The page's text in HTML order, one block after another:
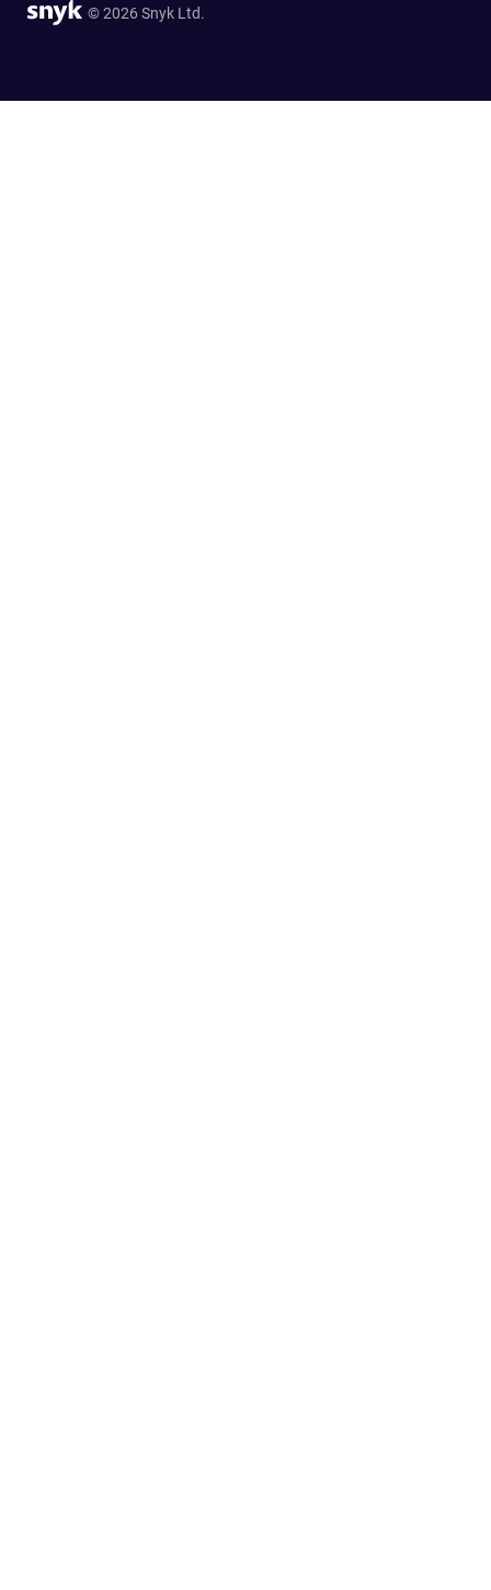
© 2026 Snyk Ltd.